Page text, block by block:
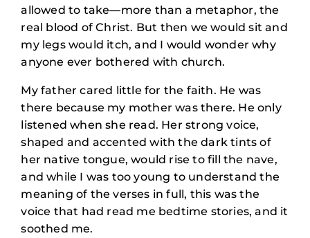
allowed to take—more than a metaphor, the
real blood of Christ. But then we would sit and
my legs would itch, and I would wonder why
anyone ever bothered with church.
My father cared little for the faith. He was
there because my mother was there. He only
listened when she read. Her strong voice,
shaped and accented with the dark tints of
her native tongue, would rise to fill the nave,
and while I was too young to understand the
meaning of the verses in full, this was the
voice that had read me bedtime stories, and it
soothed me.